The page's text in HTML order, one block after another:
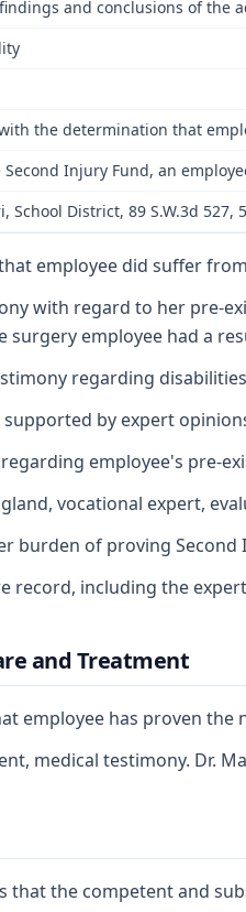
and conclusions of
the determination that
Injury Fund, an
School District, 89 S.W.3d
employee did suffer
with regard to her pre-
surgery employee had a
regarding
by expert
employee's pre-
vocational expert,
burden of proving
record, including the
and Treatment
employee has proven
medical testimony. Dr.
that the competent and